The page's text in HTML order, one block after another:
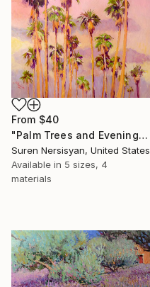
From $40
"Palm Trees and Evening Sky" Print
Suren Nersisyan, United States
Available in 5 sizes, 4
materials